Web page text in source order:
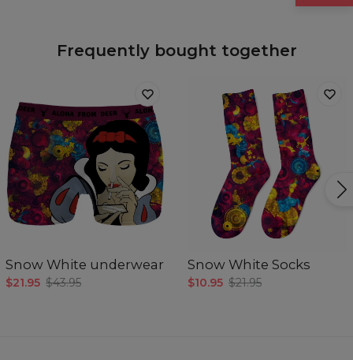
Frequently bought together
Snow White underwear
$21.95 $43.95
Snow White Socks
$10.95 $21.95